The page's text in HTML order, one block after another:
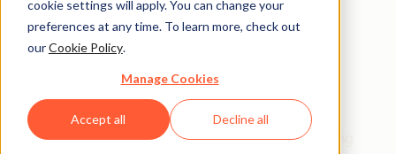
cookie settings will apply. You can change your
preferences at any time. To learn more, check out
ourCookie Policy.
Manage Cookies
Accept all Decline all
Team
Maximize your marketing impact with minimal
resources using this collection of battle-tested AI
prompts.Barbara Jovanovic's toolkit gives marketing